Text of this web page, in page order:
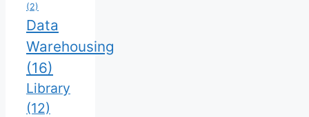
(2)
Data
Warehousing
(16)
Library
(12)